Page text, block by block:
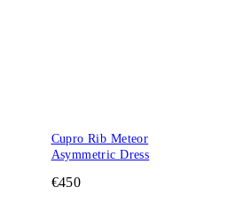
Cupro Rib Meteor
Asymmetric Dress
€450